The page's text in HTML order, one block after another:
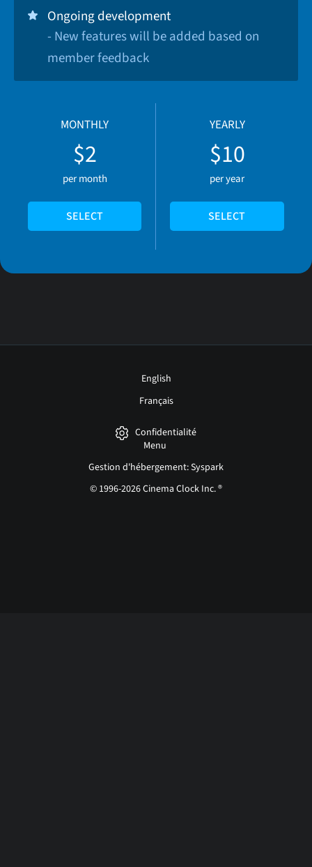
Ongoing development
- New features will be added based on
member feedback
MONTHLY
$2
per month
SELECT
YEARLY
$10
per year
SELECT
English
Français
Confidentialité
Menu
Gestion d'hébergement: Syspark
© 1996-2026 Cinema Clock Inc. ®